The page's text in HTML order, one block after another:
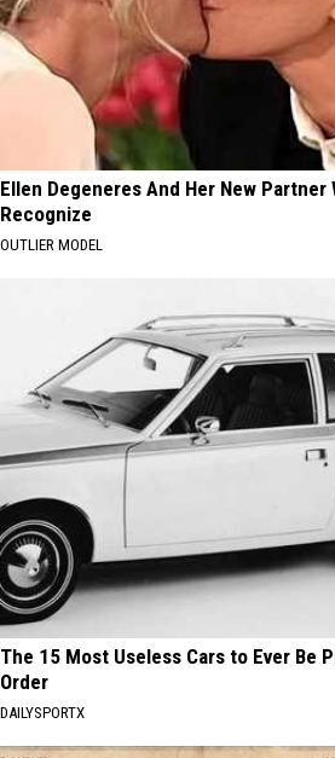
Ellen Degeneres And Her New Partner
Recognize
OUTLIER MODEL
The 15 Most Useless Cars to Ever Be
Order
DAILYSPORTX